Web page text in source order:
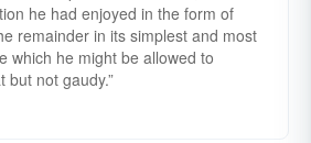
he had enjoyed in the form of
remainder in its simplest and most
which he might be allowed to
but not gaudy.”